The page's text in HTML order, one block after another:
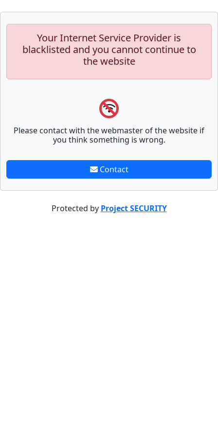
Your Internet Service Provider is
blacklisted and you cannot continue to
the website
Please contact with the webmaster of the website if
you think something is wrong.
Contact
Protected by Project SECURITY